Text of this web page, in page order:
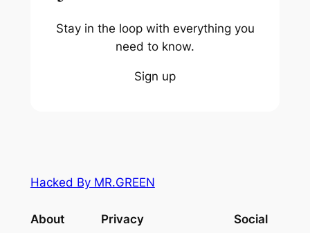
Stay in the loop with everything you
need to know.
Sign up
Hacked By MR.GREEN
About Privacy Social